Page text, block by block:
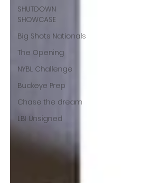
SHUTDOWN
SHOWCASE
Big Shots Nationals
The Opening
NYBL Challenge
Buckeye Prep
Chase the dream
LBI Unsigned